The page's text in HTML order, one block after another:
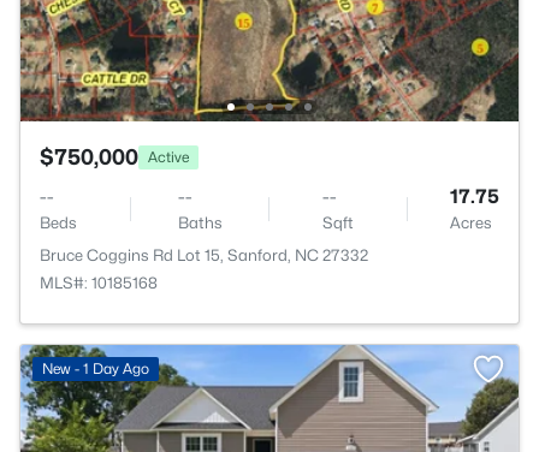
$750,000 Active
--
Beds
--
Baths
--
Sqft
17.75
Acres
Bruce Coggins Rd Lot 15, Sanford, NC 27332
MLS#: 10185168
New - 1 Day Ago